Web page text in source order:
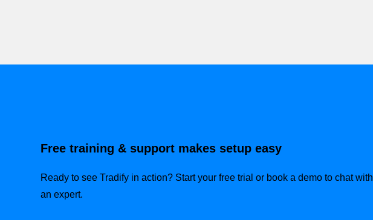
Free training & support makes setup easy
Ready to see Tradify in action? Start your free trial or book a demo to chat with
an expert.